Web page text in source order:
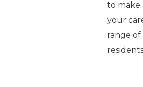
to make
your
range of